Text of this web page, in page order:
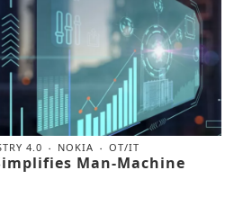
4.0 NOKIA OT/IT
Man-Machine